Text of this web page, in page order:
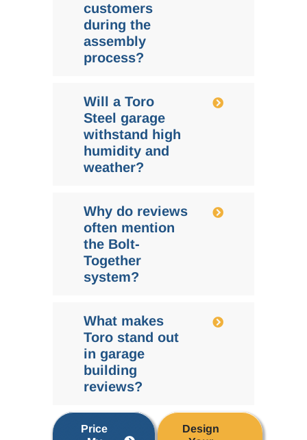
customers
during the
assembly
process?
Will a Toro
Steel garage
withstand high
humidity and
weather?
Why do reviews
often mention
the Bolt-
Together
system?
What makes
Toro stand out
in garage
building
reviews?
Price
Design